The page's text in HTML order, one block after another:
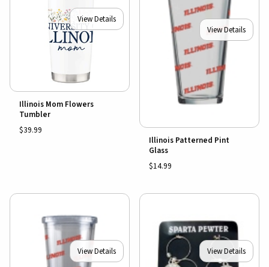
View Details
Illinois Mom Flowers
Tumbler
$39.99
View Details
Illinois Patterned Pint
Glass
$14.99
View Details View Details